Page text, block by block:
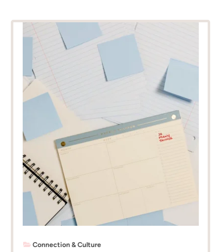
Connection & Culture